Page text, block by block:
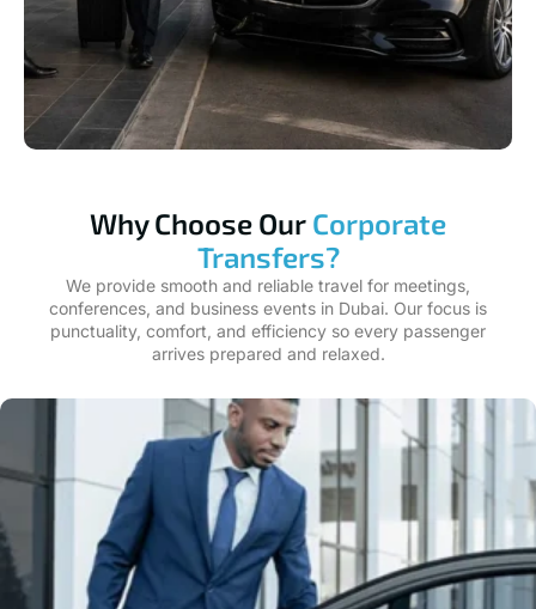
Why Choose Our Corporate
Transfers?
We provide smooth and reliable travel for meetings,
conferences, and business events in Dubai. Our focus is
punctuality, comfort, and efficiency so every passenger
arrives prepared and relaxed.